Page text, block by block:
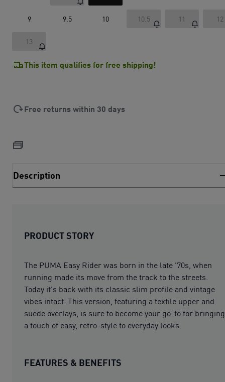
9 9.5 10 10.5 11 12
13
This item qualifies for free shipping!
Free returns within 30 days
Description
PRODUCT STORY
The PUMA Easy Rider was born in the late '70s, when
running made its move from the track to the streets.
Today it's back with its classic slim profile and vintage
vibes intact. This version, featuring a textile upper and
suede overlays, is sure to become your go-to for bringing
a touch of easy, retro-style to everyday looks.
FEATURES & BENEFITS